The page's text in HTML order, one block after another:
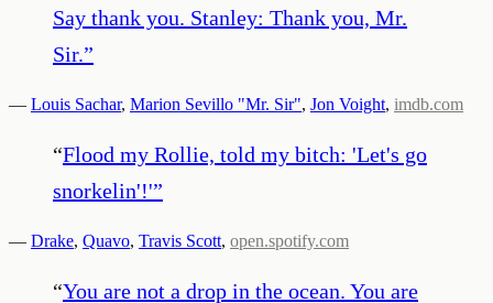
Say thank you. Stanley: Thank you, Mr.
Sir.”
— Louis Sachar, Marion Sevillo "Mr. Sir", Jon Voight, imdb.com
“Flood my Rollie, told my bitch: 'Let's go
snorkelin'!'”
— Drake, Quavo, Travis Scott, open.spotify.com
“You are not a drop in the ocean. You are